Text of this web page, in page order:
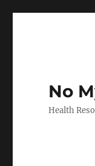
No
Health